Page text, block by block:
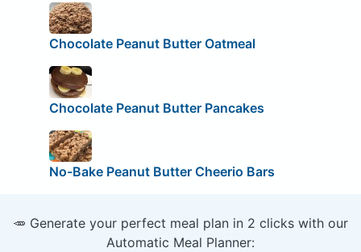
Chocolate Peanut Butter Oatmeal
Chocolate Peanut Butter Pancakes
No-Bake Peanut Butter Cheerio Bars
🥕 Generate your perfect meal plan in 2 clicks with our
Automatic Meal Planner: